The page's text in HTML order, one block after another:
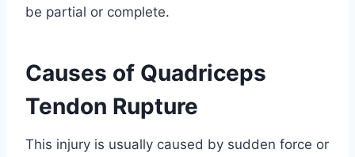
be partial or complete.
Causes of Quadriceps
Tendon Rupture
This injury is usually caused by sudden force or